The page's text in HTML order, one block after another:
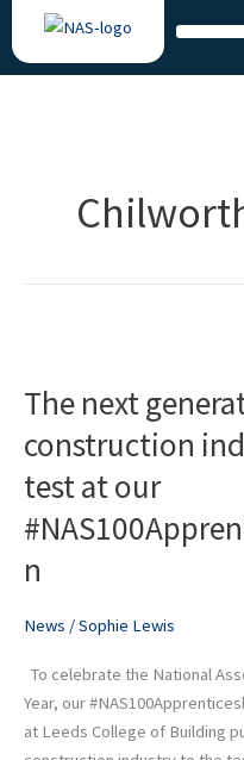
to
content
The next
construction
test at our
n
News /Sophie Lewis
To celebrate the National
Year, our
at Leeds College of Building
generation
the
construction
put
to
test
our